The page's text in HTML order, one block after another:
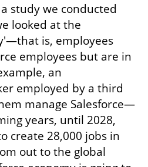
study we conducted
looked at the
is, employees
employees but are in
an
employed by a third
manage Salesforce—
years, until 2028,
create 28,000 jobs in
out to the global